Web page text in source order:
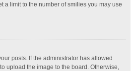
a limit to the number of smilies you may use
posts. If the administrator has allowed
upload the image to the board. Otherwise,